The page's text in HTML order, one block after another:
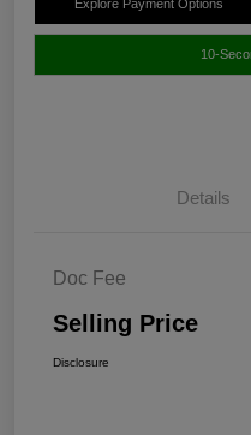
Explore Payment Options
10-
Details
Doc Fee
Selling Price
Disclosure